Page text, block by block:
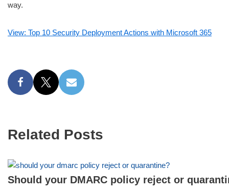
way.
View: Top 10 Security Deployment Actions with Microsoft 365
Related Posts
Should your DMARC policy reject or